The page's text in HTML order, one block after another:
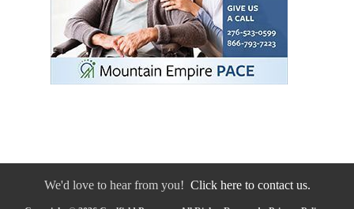
We'd love to hear from you! Click here to contact us.